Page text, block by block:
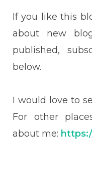
If you like this
about new
published,
below.
I would love to
For other
about me: